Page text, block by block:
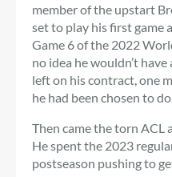
member of the upstart
set to play his first game
Game 6 of the 2022
no idea he wouldn’t have
left on his contract, one
he had been chosen to do.
Then came the torn ACL
He spent the 2023
postseason pushing to